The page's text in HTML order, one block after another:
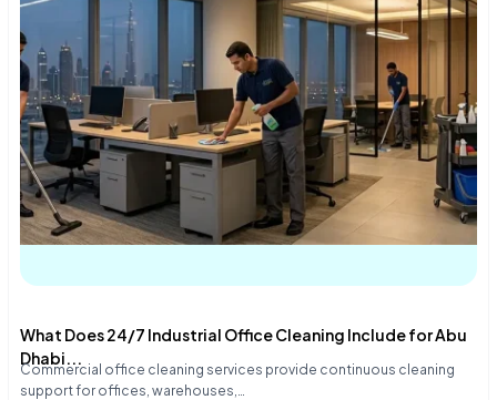
What Does 24/7 Industrial Office Cleaning Include for Abu
Dhabi...
Commercial office cleaning services provide continuous cleaning
support for offices, warehouses,…